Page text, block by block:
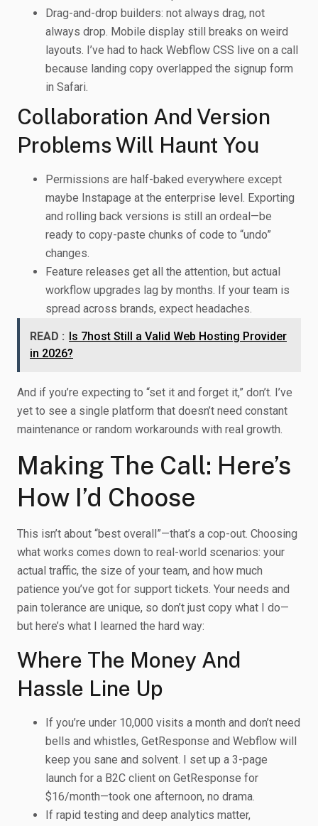
Drag-and-drop builders: not always drag, not
always drop. Mobile display still breaks on weird
layouts. I’ve had to hack Webflow CSS live on a call
because landing copy overlapped the signup form
in Safari.
Collaboration And Version
Problems Will Haunt You
Permissions are half-baked everywhere except
maybe Instapage at the enterprise level. Exporting
and rolling back versions is still an ordeal—be
ready to copy-paste chunks of code to “undo”
changes.
Feature releases get all the attention, but actual
workflow upgrades lag by months. If your team is
spread across brands, expect headaches.
READ :
Is 7host Still a Valid Web Hosting Provider
in 2026?
And if you’re expecting to “set it and forget it,” don’t. I’ve
yet to see a single platform that doesn’t need constant
maintenance or random workarounds with real growth.
Making The Call: Here’s
How I’d Choose
This isn’t about “best overall”—that’s a cop-out. Choosing
what works comes down to real-world scenarios: your
actual traffic, the size of your team, and how much
patience you’ve got for support tickets. Your needs and
pain tolerance are unique, so don’t just copy what I do—
but here’s what I learned the hard way:
Where The Money And
Hassle Line Up
If you’re under 10,000 visits a month and don’t need
bells and whistles, GetResponse and Webflow will
keep you sane and solvent. I set up a 3-page
launch for a B2C client on GetResponse for
$16/month—took one afternoon, no drama.
If rapid testing and deep analytics matter,